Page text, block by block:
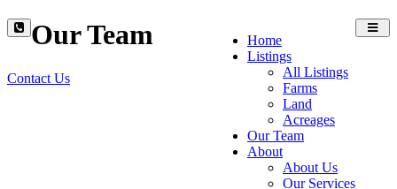
Home
Listings
All Listings
Farms
Land
Acreages
Our Team
About
About Us
Our Services
Our Team
Contact Us